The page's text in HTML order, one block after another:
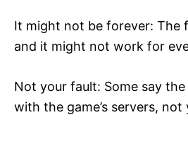
It might not be forever: The
and it might not work for
Not your fault: Some say
with the game’s servers,